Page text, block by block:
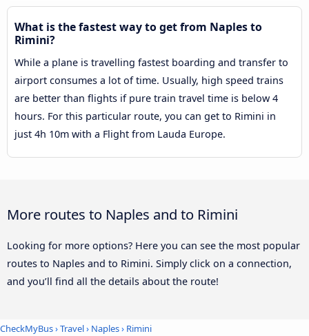
What is the fastest way to get from Naples to
Rimini?
While a plane is travelling fastest boarding and transfer to
airport consumes a lot of time. Usually, high speed trains
are better than flights if pure train travel time is below 4
hours. For this particular route, you can get to Rimini in
just 4h 10m with a Flight from Lauda Europe.
More routes to Naples and to Rimini
Looking for more options? Here you can see the most popular
routes to Naples and to Rimini. Simply click on a connection,
and you’ll find all the details about the route!
CheckMyBus›Travel› Naples› Rimini